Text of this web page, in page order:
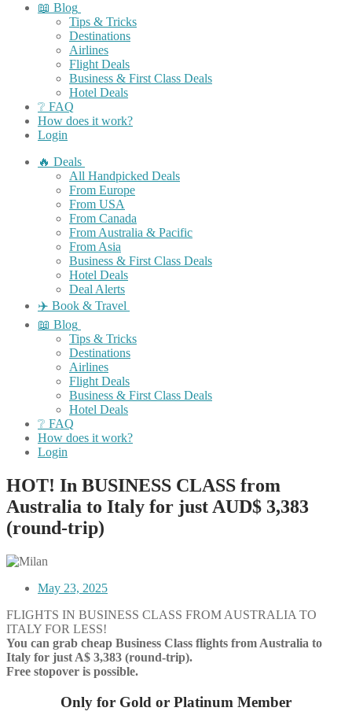
📖 Blog
Tips & Tricks
Destinations
Airlines
Flight Deals
Business & First Class Deals
Hotel Deals
❔ FAQ
How does it work?
Login
🔥 Deals
All Handpicked Deals
From Europe
From USA
From Canada
From Australia & Pacific
From Asia
Business & First Class Deals
Hotel Deals
Deal Alerts
✈️ Book & Travel
📖 Blog
Tips & Tricks
Destinations
Airlines
Flight Deals
Business & First Class Deals
Hotel Deals
❔ FAQ
How does it work?
Login
HOT! In BUSINESS CLASS from
Australia to Italy for just AUD$ 3,383
(round-trip)
May 23, 2025
FLIGHTS IN BUSINESS CLASS FROM AUSTRALIA TO
ITALY FOR LESS!
You can grab cheap Business Class flights from Australia to
Italy for just A$ 3,383 (round-trip).
Free stopover is possible.
Only for Gold or Platinum Member